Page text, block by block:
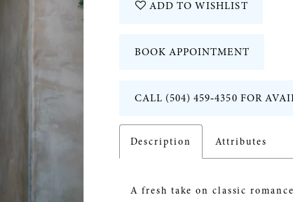
ADD TO WISHLIST
BOOK APPOINTMENT
CALL (504) 459‑4350 FOR
Description Attributes
A fresh take on classic